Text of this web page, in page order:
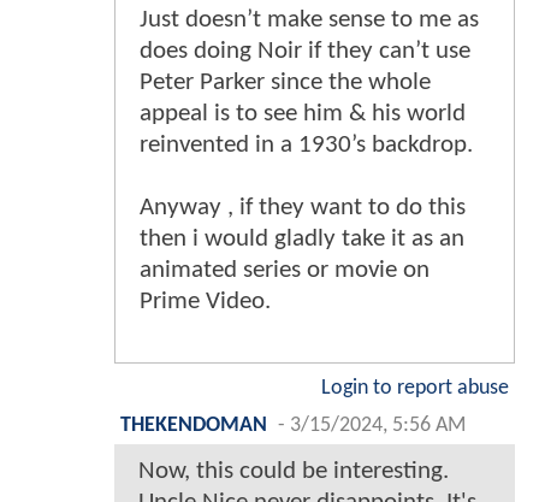
Just doesn’t make sense to me as
does doing Noir if they can’t use
Peter Parker since the whole
appeal is to see him & his world
reinvented in a 1930’s backdrop.
Anyway , if they want to do this
then i would gladly take it as an
animated series or movie on
Prime Video.
Login to report abuse
THEKENDOMAN
- 3/15/2024, 5:56 AM
Now, this could be interesting.